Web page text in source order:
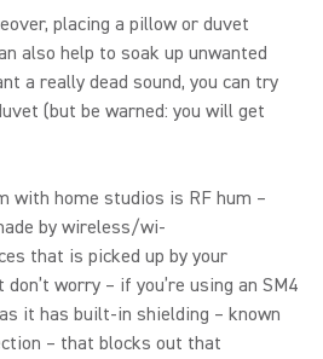
placing a pillow or duvet
also help to soak up unwanted
a really dead sound, you can try
(but be warned: you will get
with home studios is RF hum –
by wireless/wi-
that is picked up by your
worry – if you’re using an SM4
it has built-in shielding – known
– that blocks out that